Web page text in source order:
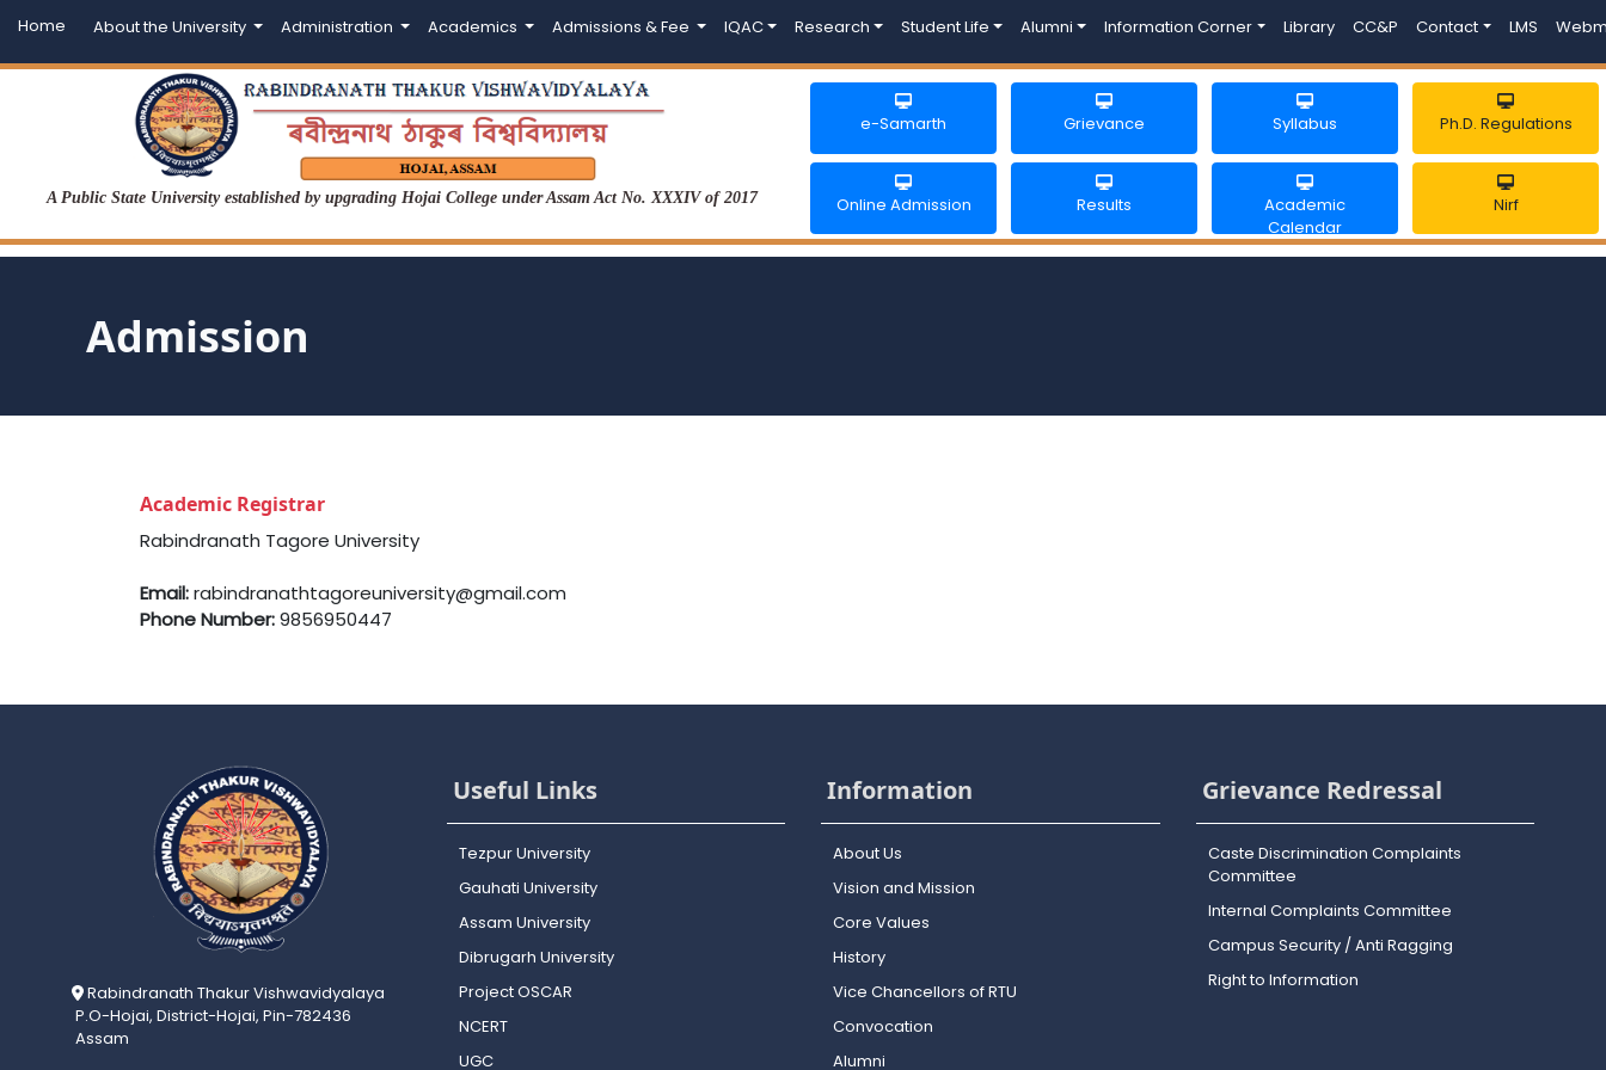
Home About the University Administration Academics Admissions & Fee IQAC Research Student Life Alumni Information Corner Library CC&P Contact LMS
A Public State University established by upgrading Hojai College under Assam Act No. XXXIV of 2017
e-Samarth Grievance Syllabus Ph.D. Regulations
Online Admission Results
Academic
Calendar
Nirf
Admission
Academic Registrar
Rabindranath Tagore University
Email:rabindranathtagoreuniversity@gmail.com
Phone Number:9856950447
Rabindranath Thakur Vishwavidyalaya
P.O-Hojai, District-Hojai, Pin-782436
Assam
Useful Links
Tezpur University
Gauhati University
Assam University
Dibrugarh University
Project OSCAR
NCERT
UGC
Information
About Us
Vision and Mission
Core Values
History
Vice Chancellors of RTU
Convocation
Alumni
Grievance Redressal
Caste Discrimination Complaints
Committee
Internal Complaints Committee
Campus Security / Anti Ragging
Right to Information